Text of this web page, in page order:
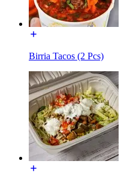
Birria Tacos (2 Pcs)